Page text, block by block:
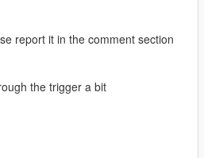
report it in the comment section
the trigger a bit